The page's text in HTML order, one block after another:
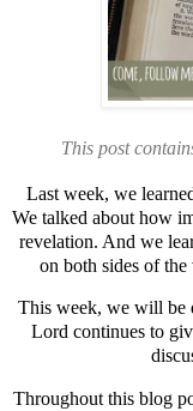
This post
Last week, we
We talked about how
revelation. And we
on both sides of
This week, we will be
Lord continues to
Throughout this blog